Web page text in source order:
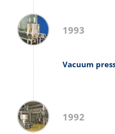
1993
Vacuum
1992